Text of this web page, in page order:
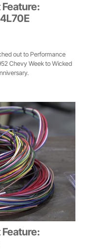
out to Performance
Chevy Week to Wicked